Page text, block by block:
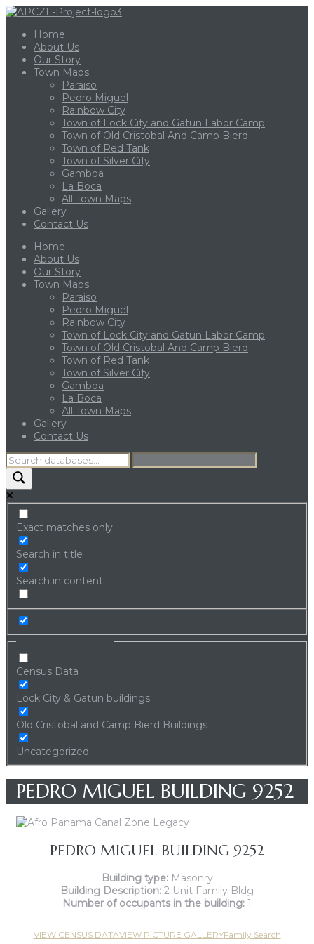
Home
About Us
Our Story
Town Maps
Paraiso
Pedro Miguel
Rainbow City
Town of Lock City and Gatun Labor Camp
Town of Old Cristobal And Camp Bierd
Town of Red Tank
Town of Silver City
Gamboa
La Boca
All Town Maps
Gallery
Contact Us
Home
About Us
Our Story
Town Maps
Paraiso
Pedro Miguel
Rainbow City
Town of Lock City and Gatun Labor Camp
Town of Old Cristobal And Camp Bierd
Town of Red Tank
Town of Silver City
Gamboa
La Boca
All Town Maps
Gallery
Contact Us
Exact matches only
Search in title
Search in content
Census Data
Lock City & Gatun buildings
Old Cristobal and Camp Bierd Buildings
Uncategorized
PEDRO MIGUEL BUILDING 9252
PEDRO MIGUEL BUILDING 9252
Building type:Masonry
Building Description: 2 Unit Family Bldg
Number of occupants in the building: 1
VIEW CENSUS DATAVIEW PICTURE GALLERYFamily Search